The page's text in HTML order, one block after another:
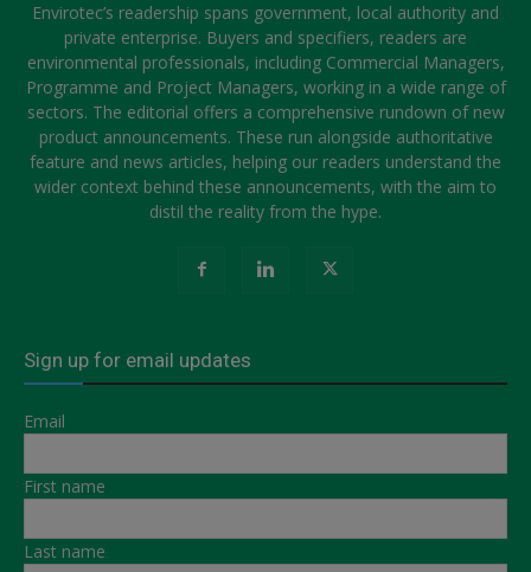
Envirotec’s readership spans government, local authority and
private enterprise. Buyers and specifiers, readers are
environmental professionals, including Commercial Managers,
Programme and Project Managers, working in a wide range of
sectors. The editorial offers a comprehensive rundown of new
product announcements. These run alongside authoritative
feature and news articles, helping our readers understand the
wider context behind these announcements, with the aim to
distil the reality from the hype.
Sign up for email updates
Email
First name
Last name